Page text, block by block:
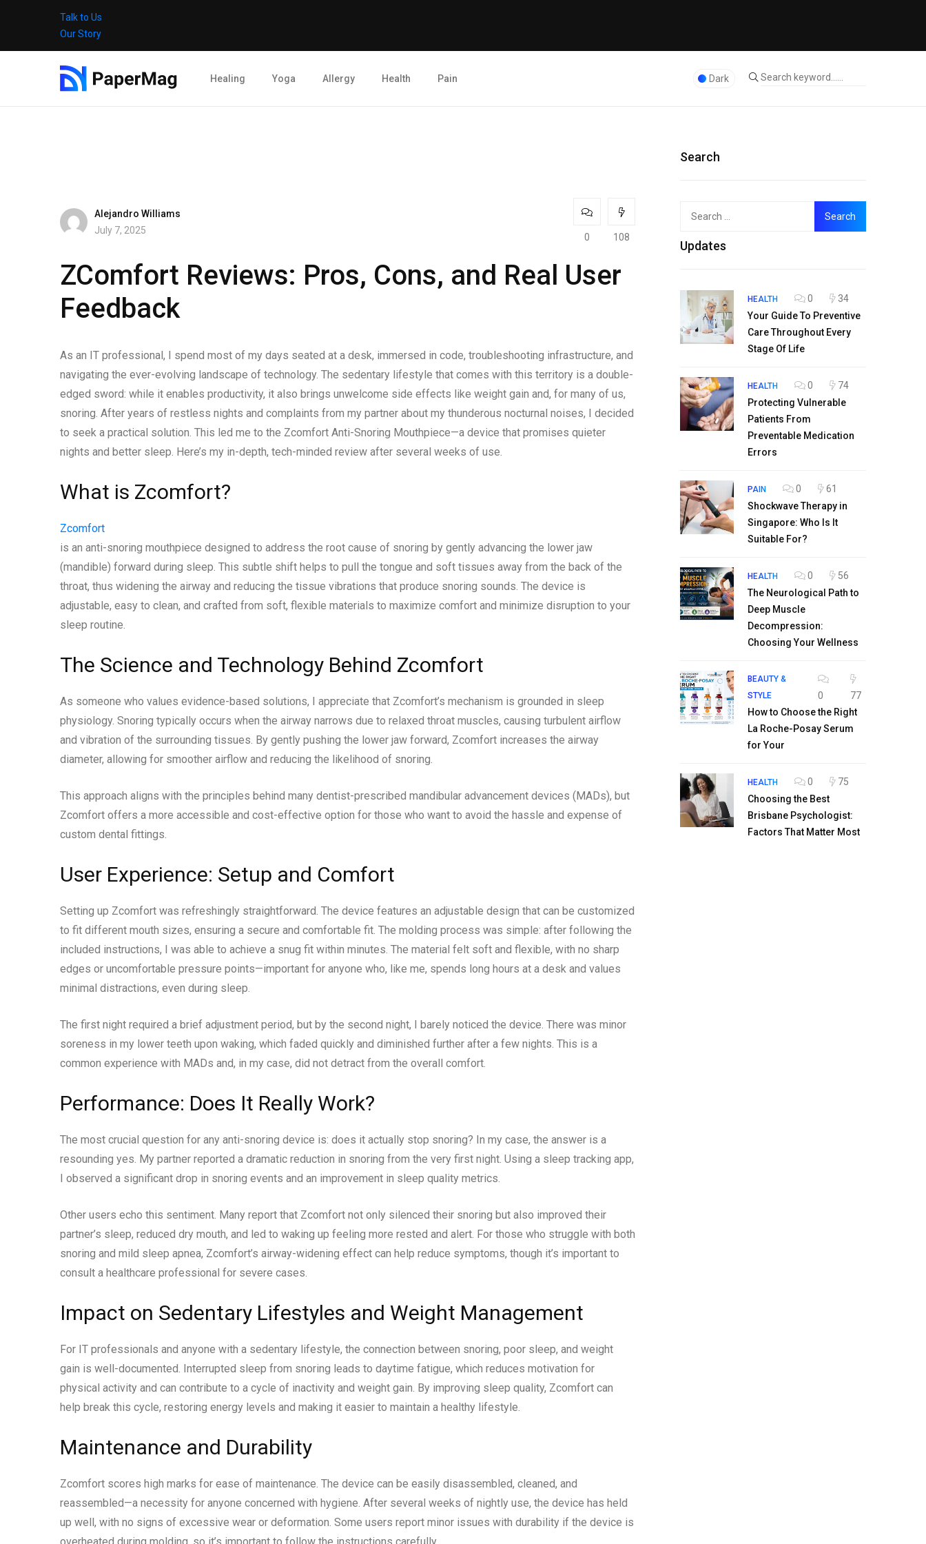
Talk to Us
Our Story
Healing Yoga Allergy Health Pain Dark
Alejandro Williams
July 7, 2025
0 108
ZComfort Reviews: Pros, Cons, and Real User
Feedback
As an IT professional, I spend most of my days seated at a desk, immersed in code, troubleshooting infrastructure, and
navigating the ever-evolving landscape of technology. The sedentary lifestyle that comes with this territory is a double-
edged sword: while it enables productivity, it also brings unwelcome side effects like weight gain and, for many of us,
snoring. After years of restless nights and complaints from my partner about my thunderous nocturnal noises, I decided
to seek a practical solution. This led me to the Zcomfort Anti-Snoring Mouthpiece—a device that promises quieter
nights and better sleep. Here’s my in-depth, tech-minded review after several weeks of use.
What is Zcomfort?
Zcomfort
is an anti-snoring mouthpiece designed to address the root cause of snoring by gently advancing the lower jaw
(mandible) forward during sleep. This subtle shift helps to pull the tongue and soft tissues away from the back of the
throat, thus widening the airway and reducing the tissue vibrations that produce snoring sounds. The device is
adjustable, easy to clean, and crafted from soft, flexible materials to maximize comfort and minimize disruption to your
sleep routine.
The Science and Technology Behind Zcomfort
As someone who values evidence-based solutions, I appreciate that Zcomfort’s mechanism is grounded in sleep
physiology. Snoring typically occurs when the airway narrows due to relaxed throat muscles, causing turbulent airflow
and vibration of the surrounding tissues. By gently pushing the lower jaw forward, Zcomfort increases the airway
diameter, allowing for smoother airflow and reducing the likelihood of snoring.
This approach aligns with the principles behind many dentist-prescribed mandibular advancement devices (MADs), but
Zcomfort offers a more accessible and cost-effective option for those who want to avoid the hassle and expense of
custom dental fittings.
User Experience: Setup and Comfort
Setting up Zcomfort was refreshingly straightforward. The device features an adjustable design that can be customized
to fit different mouth sizes, ensuring a secure and comfortable fit. The molding process was simple: after following the
included instructions, I was able to achieve a snug fit within minutes. The material felt soft and flexible, with no sharp
edges or uncomfortable pressure points—important for anyone who, like me, spends long hours at a desk and values
minimal distractions, even during sleep.
The first night required a brief adjustment period, but by the second night, I barely noticed the device. There was minor
soreness in my lower teeth upon waking, which faded quickly and diminished further after a few nights. This is a
common experience with MADs and, in my case, did not detract from the overall comfort.
Performance: Does It Really Work?
The most crucial question for any anti-snoring device is: does it actually stop snoring? In my case, the answer is a
resounding yes. My partner reported a dramatic reduction in snoring from the very first night. Using a sleep tracking app,
I observed a significant drop in snoring events and an improvement in sleep quality metrics.
Other users echo this sentiment. Many report that Zcomfort not only silenced their snoring but also improved their
partner’s sleep, reduced dry mouth, and led to waking up feeling more rested and alert. For those who struggle with both
snoring and mild sleep apnea, Zcomfort’s airway-widening effect can help reduce symptoms, though it’s important to
consult a healthcare professional for severe cases.
Impact on Sedentary Lifestyles and Weight Management
For IT professionals and anyone with a sedentary lifestyle, the connection between snoring, poor sleep, and weight
gain is well-documented. Interrupted sleep from snoring leads to daytime fatigue, which reduces motivation for
physical activity and can contribute to a cycle of inactivity and weight gain. By improving sleep quality, Zcomfort can
help break this cycle, restoring energy levels and making it easier to maintain a healthy lifestyle.
Maintenance and Durability
Zcomfort scores high marks for ease of maintenance. The device can be easily disassembled, cleaned, and
reassembled—a necessity for anyone concerned with hygiene. After several weeks of nightly use, the device has held
up well, with no signs of excessive wear or deformation. Some users report minor issues with durability if the device is
Search
Top
Updates
HEALTH 0
34
Your Guide To Preventive
Care Throughout Every
Stage Of Life
HEALTH 0
74
Protecting Vulnerable
Patients From
Preventable Medication
Errors
PAIN 0
61
Shockwave Therapy in
Singapore: Who Is It
Suitable For?
HEALTH 0
56
The Neurological Path to
Deep Muscle
Decompression:
Choosing Your Wellness
BEAUTY &
STYLE
0
77
How to Choose the Right
La Roche-Posay Serum
for Your
HEALTH 0
75
Choosing the Best
Brisbane Psychologist:
Factors That Matter Most